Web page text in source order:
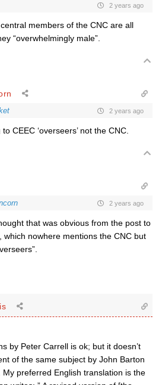
2 years ago
members of the CNC are all
“overwhelmingly male”.
2 years ago
CEEC ‘overseers’ not the CNC.
2 years ago
that was obvious from the post to
which nowhere mentions the CNC but
by Peter Carrell is ok; but it doesn’t
of the same subject by John Barton
My preferred English translation is the